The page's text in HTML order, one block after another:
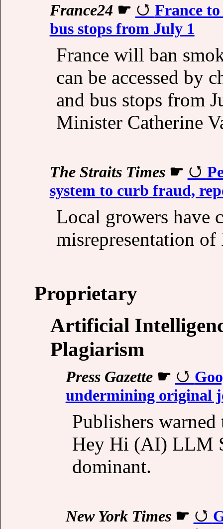
France24 ☛
France
bus stops from July 1
France will ban
can be accessed by
and bus stops from
Minister Catherine
The Straits Times☛
system to curb fraud,
Local growers have
misrepresentation of
Proprietary
Artificial
Plagiarism
Press Gazette☛
undermining original
Publishers
Hey Hi (AI) LLM
dominant.
New York Times☛